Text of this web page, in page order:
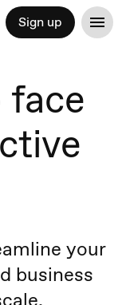
Sign up
your
business